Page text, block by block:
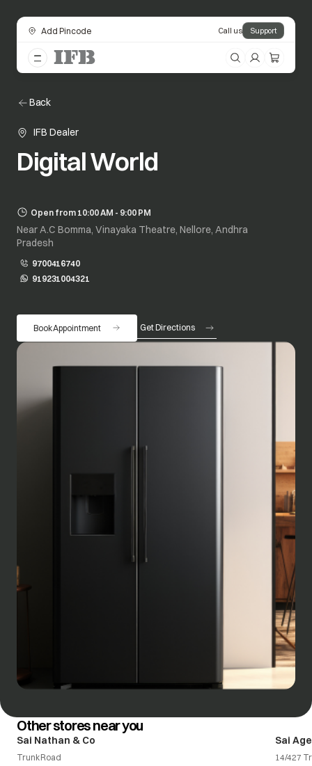
Add Pincode Call us Support
Back
IFB Dealer
Digital World
Open from 10:00 AM - 9:00 PM
Near A.C Bomma, Vinayaka Theatre, Nellore, Andhra
Pradesh
9700416740
919231004321
opens in a new tab
Book Appointment Get Directions
opens in a new tab
Other stores near you
Sai Nathan & Co
Trunk Road
Sai
14/427